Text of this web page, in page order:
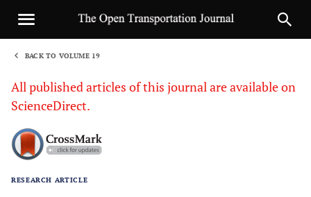
BACK TO VOLUME 19
All published articles of this journal are available on
ScienceDirect.
RESEARCH ARTICLE